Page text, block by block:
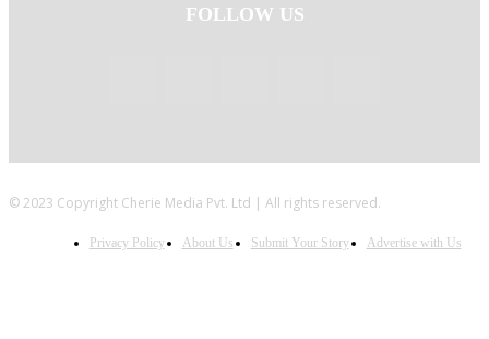
FOLLOW US
© 2023 Copyright Cherie Media Pvt. Ltd | All rights reserved.
Privacy Policy About Us Submit Your Story Advertise with Us